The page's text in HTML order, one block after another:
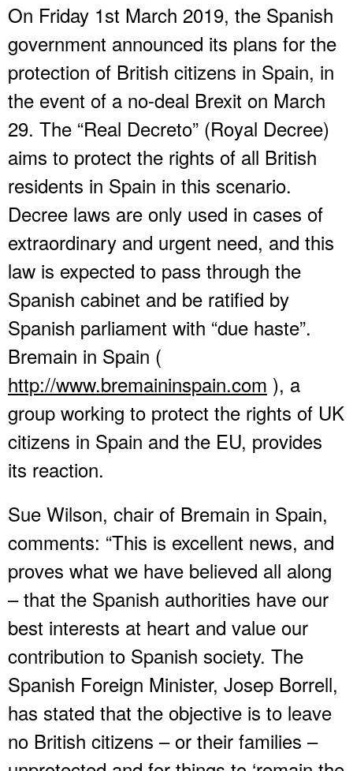
On Friday 1st March 2019, the Spanish
government announced its plans for the
protection of British citizens in Spain, in
the event of a no-deal Brexit on March
29. The “Real Decreto” (Royal Decree)
aims to protect the rights of all British
residents in Spain in this scenario.
Decree laws are only used in cases of
extraordinary and urgent need, and this
law is expected to pass through the
Spanish cabinet and be ratified by
Spanish parliament with “due haste”.
Bremain in Spain (
http://www.bremaininspain.com ), a
group working to protect the rights of UK
citizens in Spain and the EU, provides
its reaction.
Sue Wilson, chair of Bremain in Spain,
comments: “This is excellent news, and
proves what we have believed all along
– that the Spanish authorities have our
best interests at heart and value our
contribution to Spanish society. The
Spanish Foreign Minister, Josep Borrell,
has stated that the objective is to leave
no British citizens – or their families –